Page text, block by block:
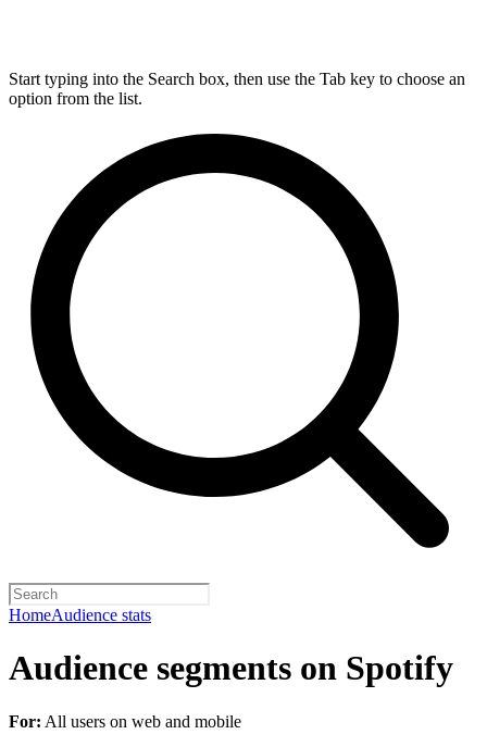
Start typing into the Search box, then use the Tab key to choose an
option from the list.
HomeAudience stats
Audience segments on Spotify
For: All users on web and mobile